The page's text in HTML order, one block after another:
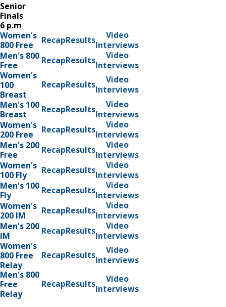
Senior
Finals
6 p.m
Women's
800 Free
RecapResults
Video
Interviews
Men's 800
Free
RecapResults
Video
Interviews
Women's
100
Breast
RecapResults
Video
Interviews
Men's 100
Breast
RecapResults
Video
Interviews
Women's
200 Free
RecapResults
Video
Interviews
Men's 200
Free
RecapResults
Video
Interviews
Women's
100 Fly
RecapResults
Video
Interviews
Men's 100
Fly
RecapResults
Video
Interviews
Women's
200 IM
RecapResults
Video
Interviews
Men's 200
IM
RecapResults
Video
Interviews
Women's
800 Free
Relay
RecapResults
Video
Interviews
Men's 800
Free
Relay
RecapResults
Video
Interviews